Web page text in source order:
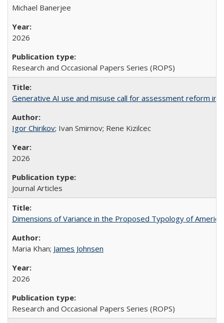
Michael Banerjee
2026
Research and Occasional Papers Series (ROPS)
Generative AI use and misuse call for assessment reform in
Igor Chirikov; Ivan Smirnov; Rene Kizilcec
2026
Journal Articles
Dimensions of Variance in the Proposed Typology of
Maria Khan; James Johnsen
2026
Research and Occasional Papers Series (ROPS)